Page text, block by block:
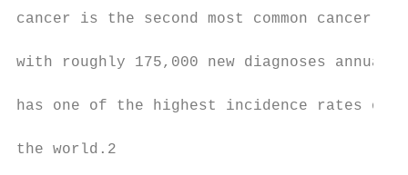
cancer is the second most common cancer in
with roughly 175,000 new diagnoses
has one of the highest incidence rates of
the world.2